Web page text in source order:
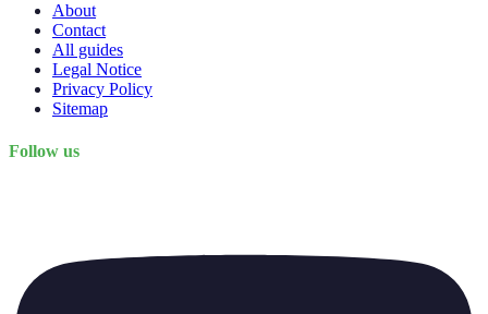
About
Contact
All guides
Legal Notice
Privacy Policy
Sitemap
Follow us